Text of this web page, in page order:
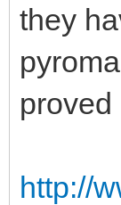
they
http://